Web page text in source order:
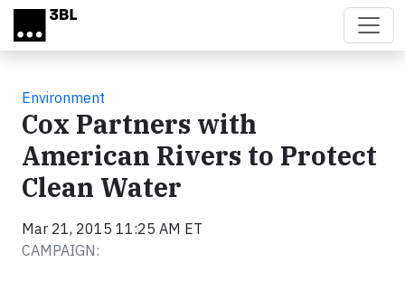
Skip to main content
Environment
Cox Partners with
American Rivers to Protect
Clean Water
Mar 21, 2015 11:25 AM ET
CAMPAIGN: